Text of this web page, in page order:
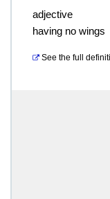
adjective
having no wings
See the full